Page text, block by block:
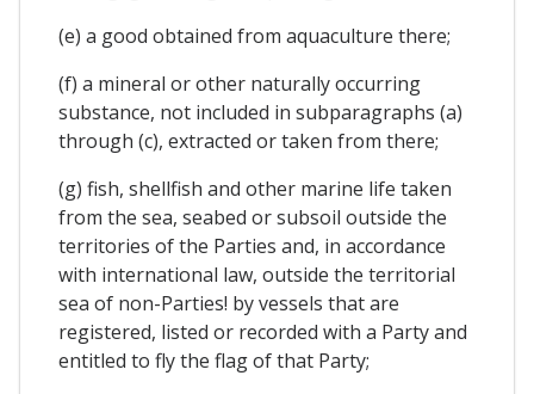
(e) a good obtained from aquaculture there;
(f) a mineral or other naturally occurring
substance, not included in subparagraphs (a)
through (c), extracted or taken from there;
(g) fish, shellfish and other marine life taken
from the sea, seabed or subsoil outside the
territories of the Parties and, in accordance
with international law, outside the territorial
sea of non-Parties! by vessels that are
registered, listed or recorded with a Party and
entitled to fly the flag of that Party;